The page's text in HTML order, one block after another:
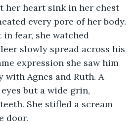
every pore of her body.
fear, she watched
slowly spread across his
expression she saw him
with Agnes and Ruth. A
but a wide grin,
She stifled a scream
door.